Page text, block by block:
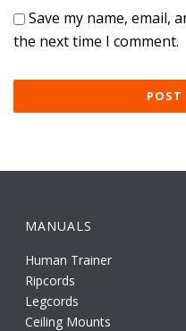
Save my name, email,
the next time I comment.
MANUALS
Human Trainer
Ripcords
Legcords
Ceiling Mounts